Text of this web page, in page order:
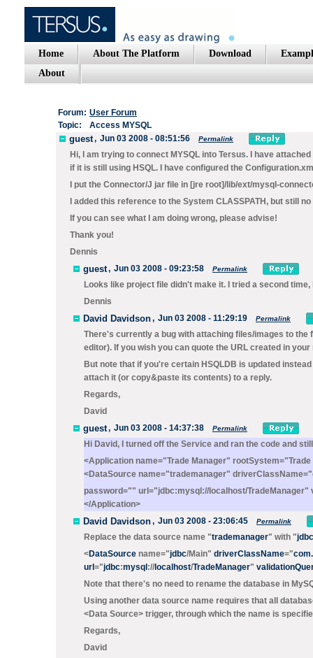
Home About The Platform Download
About
Forum: User Forum
Topic:
Access MYSQL
guest, Jun 03 2008 - 08:51:56 Permalink
Hi, I am trying to connect MYSQL into Tersus. I have
if it is still using HSQL. I have configured the
I put the Connector/J jar file in [jre root]/lib/ext/mysql-
I added this reference to the System CLASSPATH, but still
If you can see what I am doing wrong, please advise!
Thank you!
Dennis
guest, Jun 03 2008 - 09:23:58 Permalink
Looks like project file didn't make it. I tried a second
Dennis
David Davidson, Jun 03 2008 - 11:29:19 Permalink
There's currently a bug with attaching files/images to the
editor). If you wish you can quote the URL created in
But note that if you're certain HSQLDB is updated
attach it (or copy&paste its contents) to a reply.
Regards,
David
guest, Jun 03 2008 - 14:37:38 Permalink
Hi David, I turned off the Service and ran the code and
<Application name="Trade Manager"
<DataSource name="trademanager"
password="" url="jdbc:mysql://localhost/TradeManager"
</Application>
David Davidson, Jun 03 2008 - 23:06:45 Permalink
Replace the data source name "trademanager" with "jdbc
<DataSource name="jdbc/Main" driverClassName="
url ="jdbc:mysql :// localhost/TradeManager"
Note that there's no need to rename the database in
Using another data source name requires that all
<Data Source> trigger, through which the name is
Regards,
David